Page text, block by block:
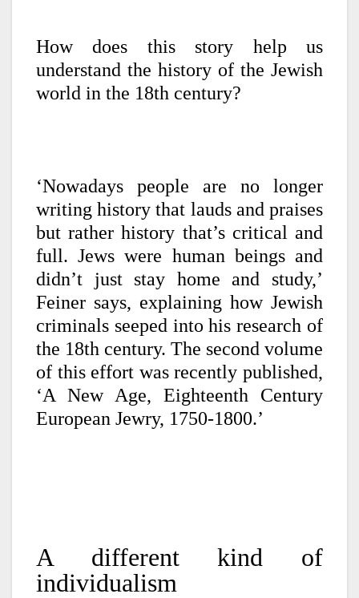
How does this story help us
understand the history of the Jewish
world in the 18th century?
‘Nowadays people are no longer
writing history that lauds and praises
but rather history that’s critical and
full. Jews were human beings and
didn’t just stay home and study,’
Feiner says, explaining how Jewish
criminals seeped into his research of
the 18th century. The second volume
of this effort was recently published,
‘A New Age, Eighteenth Century
European Jewry, 1750-1800.’
A different kind of
individualism